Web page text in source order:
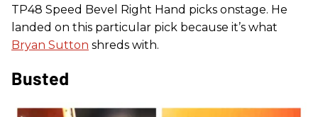
TP48 Speed Bevel Right Hand picks onstage. He
landed on this particular pick because it’s what
Bryan Sutton shreds with.
Busted